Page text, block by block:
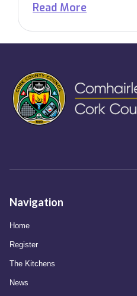
Read More
Navigation
Home
Register
The Kitchens
News